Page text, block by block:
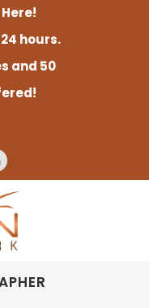
hours.
and 50